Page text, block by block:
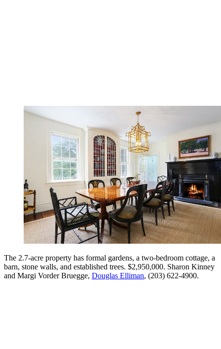
The 2.7-acre property has formal gardens, a two-bedroom cottage, a
barn, stone walls, and established trees. $2,950,000. Sharon Kinney
and Margi Vorder Bruegge, Douglas Elliman, (203) 622-4900.